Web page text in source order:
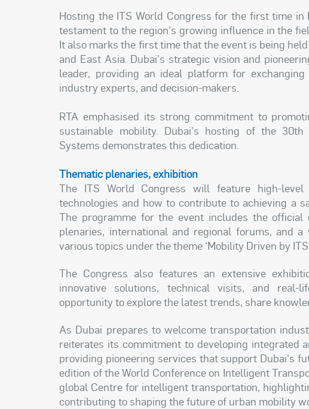
Hosting the ITS World Congress for the first time
testament to the region's growing influence in the
It also marks the first time that the event is being
and East Asia. Dubai's strategic vision and
leader, providing an ideal platform for
industry experts, and decision-makers.
RTA emphasised its strong commitment to
sustainable mobility. Dubai's hosting of the
Systems demonstrates this dedication.
Thematic plenaries, exhibition
The ITS World Congress will feature high-
technologies and how to contribute to achieving a
The programme for the event includes the official
plenaries, international and regional forums, and
various topics under the theme ‘Mobility Driven by
The Congress also features an extensive
innovative solutions, technical visits, and real-
opportunity to explore the latest trends, share
As Dubai prepares to welcome transportation
reiterates its commitment to developing integrated
providing pioneering services that support Dubai's
edition of the World Conference on Intelligent
global Centre for intelligent transportation,
contributing to shaping the future of urban mobility